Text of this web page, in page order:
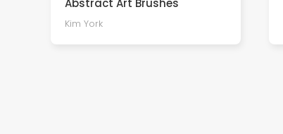
Abstract Art Brushes
Kim York